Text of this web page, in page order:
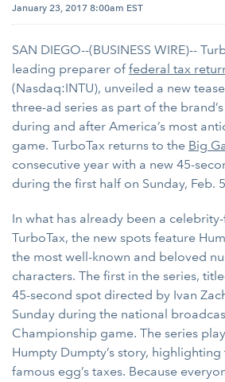
January 23, 2017 8:00am EST
SAN DIEGO--(BUSINESS WIRE)--
leading preparer of federal tax
(Nasdaq:INTU), unveiled a new
three-ad series as part of the
during and after America’s most
game. TurboTax returns to the Big
consecutive year with a new 45-
during the first half on Sunday, Feb.
In what has already been a
TurboTax, the new spots feature
the most well-known and beloved
characters. The first in the series,
45-second spot directed by Ivan
Sunday during the national
Championship game. The series
Humpty Dumpty’s story, highlighting
famous egg’s taxes. Because